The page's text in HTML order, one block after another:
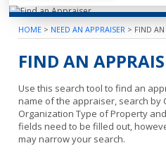
HOME > NEED AN APPRAISER > FIND AN
FIND AN
Use this search tool to find an
name of the appraiser, search by
Organization Type of Property
fields need to be filled out,
may narrow your search.